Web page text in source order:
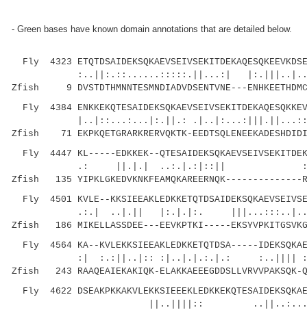
- Green bases have known domain annotations that are detailed below.
Fly 4323
:..||:.::......:::::.||...:|
Zfish 9 DVSTDTHMNNTESMNDIADVDSENTVNE---
Fly 4384
|..|::...:...|:.||.: .|..|:...:|||.||...::..
Zfish 71 EKPKQETGRARKRERVQKTK-
Fly 4447 KL-----EDKKEK--
.: ||.|.| ..:.|.:|::||
Zfish 135 YIPKLGKEDVKNKFEAMQKAREERNQK--------------
Fly 4501 KVLE--
.:.| ..|.|| |:.|.|:.
Zfish 186 MIKELLASSDEE---EEVKPTKI-----
Fly 4564 KA--KVLEKKSIEEAKLEDKKETQTDSA-----
:| :.:||..|:: :|..|.|.:.|.: :..||||
Zfish 243 RAAQEAIEKAKIQK-ELAKKAEEEGDDSLLVRVVPAKSQK-
Fly 4622
||..||||:: ..||..:...